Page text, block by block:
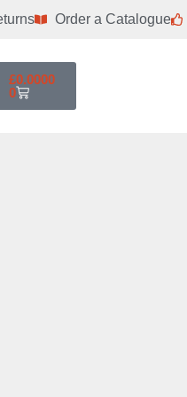
Order a Catalogue
£0.0000
0